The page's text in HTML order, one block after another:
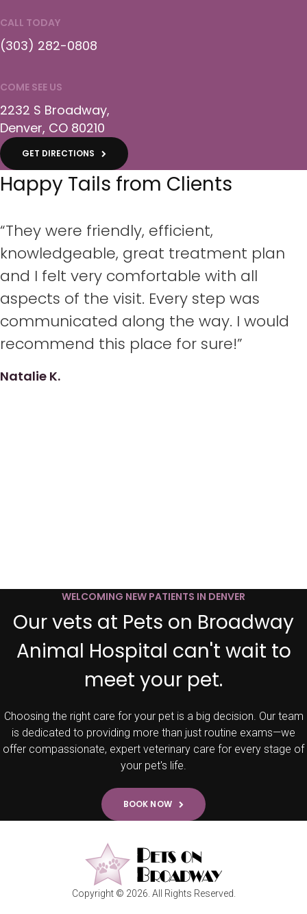
CALL TODAY
(303) 282-0808
COME SEE US
2232 S Broadway
Denver CO 80210
GET DIRECTIONS
Happy Tails from Clients
“They were friendly, efficient,
knowledgeable, great treatment plan
and I felt very comfortable with all
aspects of the visit. Every step was
communicated along the way. I would
recommend this place for sure!”
Natalie K.
WELCOMING NEW PATIENTS IN DENVER
Our vets at Pets on Broadway
Animal Hospital can't wait to
meet your pet.
Choosing the right care for your pet is a big decision. Our team
is dedicated to providing more than just routine exams—we
offer compassionate, expert veterinary care for every stage of
your pet's life.
BOOK NOW
Copyright © 2026. All Rights Reserved.